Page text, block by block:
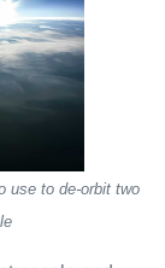
use to de-orbit two